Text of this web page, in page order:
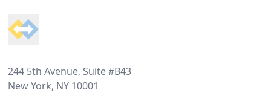
244 5th Avenue, Suite #B43
New York, NY 10001